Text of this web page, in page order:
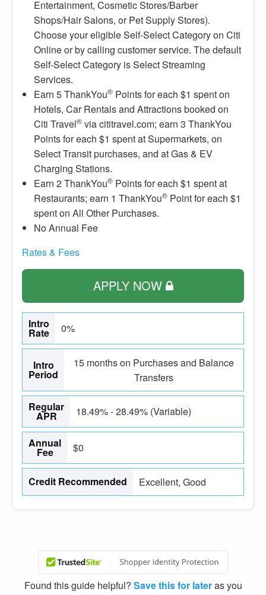
Entertainment, Cosmetic Stores/Barber
Shops/Hair Salons, or Pet Supply Stores).
Choose your eligible Self-Select Category on Citi
Online or by calling customer service. The default
Self-Select Category is Select Streaming
Services.
Earn 5 ThankYou® Points for each $1 spent on
Hotels, Car Rentals and Attractions booked on
Citi Travel® via cititravel.com; earn 3 ThankYou
Points for each $1 spent at Supermarkets, on
Select Transit purchases, and at Gas & EV
Charging Stations.
Earn 2 ThankYou® Points for each $1 spent at
Restaurants; earn 1 ThankYou® Point for each $1
spent on All Other Purchases.
No Annual Fee
Rates & Fees
APPLY NOW
Intro
Rate 0%
Intro
Period
15 months on Purchases and Balance
Transfers
Regular
APR 18.49% - 28.49% (Variable)
Annual
Fee $0
Credit Recommended Excellent, Good
Found this guide helpful? Save this for lateras you